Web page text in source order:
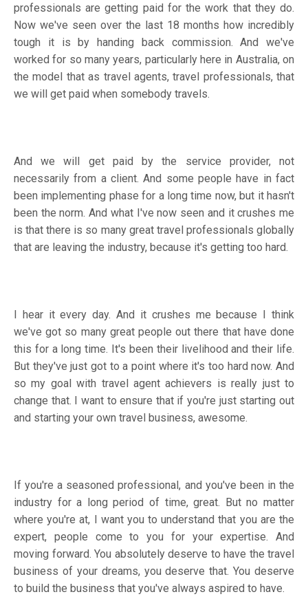
professionals are getting paid for the work that they do.
Now we've seen over the last 18 months how incredibly
tough it is by handing back commission. And we've
worked for so many years, particularly here in Australia, on
the model that as travel agents, travel professionals, that
we will get paid when somebody travels.
And we will get paid by the service provider, not
necessarily from a client. And some people have in fact
been implementing phase for a long time now, but it hasn't
been the norm. And what I've now seen and it crushes me
is that there is so many great travel professionals globally
that are leaving the industry, because it's getting too hard.
I hear it every day. And it crushes me because I think
we've got so many great people out there that have done
this for a long time. It's been their livelihood and their life.
But they've just got to a point where it's too hard now. And
so my goal with travel agent achievers is really just to
change that. I want to ensure that if you're just starting out
and starting your own travel business, awesome.
If you're a seasoned professional, and you've been in the
industry for a long period of time, great. But no matter
where you're at, I want you to understand that you are the
expert, people come to you for your expertise. And
moving forward. You absolutely deserve to have the travel
business of your dreams, you deserve that. You deserve
to build the business that you've always aspired to have.